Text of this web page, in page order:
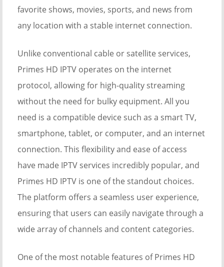
favorite shows, movies, sports, and news from
any location with a stable internet connection.
Unlike conventional cable or satellite services,
Primes HD IPTV operates on the internet
protocol, allowing for high-quality streaming
without the need for bulky equipment. All you
need is a compatible device such as a smart TV,
smartphone, tablet, or computer, and an internet
connection. This flexibility and ease of access
have made IPTV services incredibly popular, and
Primes HD IPTV is one of the standout choices.
The platform offers a seamless user experience,
ensuring that users can easily navigate through a
wide array of channels and content categories.
One of the most notable features of Primes HD